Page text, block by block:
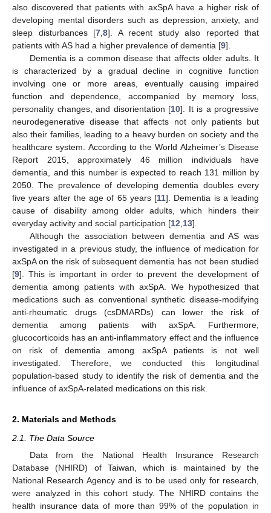
also discovered that patients with axSpA have a higher risk of
developing mental disorders such as depression, anxiety, and
sleep disturbances [7 8]. A recent study also reported that
patients with AS had a higher prevalence of dementia [9].
Dementia is a common disease that affects older adults. It
is characterized by a gradual decline in cognitive function
involving one or more areas, eventually causing impaired
function and dependence, accompanied by memory loss,
personality changes, and disorientation [10]. It is a progressive
neurodegenerative disease that affects not only patients but
also their families, leading to a heavy burden on society and the
healthcare system. According to the World Alzheimer’s Disease
Report 2015, approximately 46 million individuals have
dementia, and this number is expected to reach 131 million by
2050. The prevalence of developing dementia doubles every
five years after the age of 65 years [11]. Dementia is a leading
cause of disability among older adults, which hinders their
everyday activity and social participation [12 13].
Although the association between dementia and AS was
investigated in a previous study, the influence of medication for
axSpA on the risk of subsequent dementia has not been studied
[9]. This is important in order to prevent the development of
dementia among patients with axSpA. We hypothesized that
medications such as conventional synthetic disease-modifying
anti-rheumatic drugs (csDMARDs) can lower the risk of
dementia among patients with axSpA. Furthermore,
glucocorticoids has an anti-inflammatory effect and the influence
on risk of dementia among axSpA patients is not well
investigated. Therefore, we conducted this longitudinal
population-based study to identify the risk of dementia and the
influence of axSpA-related medications on this risk.
2. Materials and Methods
2.1. The Data Source
Data from the National Health Insurance Research
Database (NHIRD) of Taiwan, which is maintained by the
National Research Agency and is to be used only for research,
were analyzed in this cohort study. The NHIRD contains the
health insurance data of more than 99% of the population in